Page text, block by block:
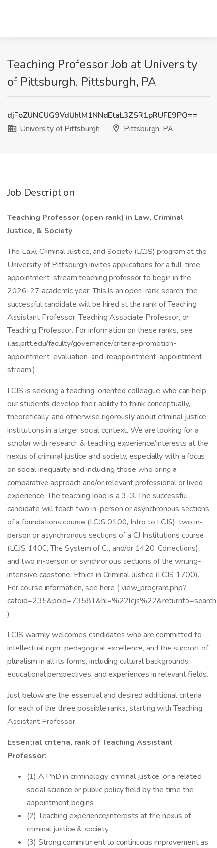
Teaching Professor Job at University
of Pittsburgh, Pittsburgh, PA
djFoZUNCUG9VdUhlM1NNdEtaL3ZSR1pRUFE9PQ==
University of Pittsburgh
Pittsburgh, PA
Job Description
Teaching Professor (open rank) in Law, Criminal
Justice, & Society
The Law, Criminal Justice, and Society (LCJS) program at the
University of Pittsburgh invites applications for a full-time,
appointment-stream teaching professor to begin in the
2026-27 academic year. This is an open-rank search; the
successful candidate will be hired at the rank of Teaching
Assistant Professor, Teaching Associate Professor, or
Teaching Professor. For information on these ranks, see
(.as.pitt.edu/faculty/governance/criteria-promotion-
appointment-evaluation-and-reappointment-appointment-
stream ).
LCJS is seeking a teaching-oriented colleague who can help
our students develop their ability to think conceptually,
theoretically, and otherwise rigorously about criminal justice
institutions in a larger social context. We are looking for a
scholar with research & teaching experience/interests at the
nexus of criminal justice and society, especially with a focus
on social inequality and including those who bring a
comparative approach and/or relevant professional or lived
experience. The teaching load is a 3-3. The successful
candidate will teach two in-person or asynchronous sections
of a foundations course (LCJS 0100, Intro to LCJS), two in-
person or asynchronous sections of a CJ Institutions course
(LCJS 1400, The System of CJ, and/or 1420, Corrections),
and two in-person or synchronous sections of the writing-
intensive capstone, Ethics in Criminal Justice (LCJS 1700).
For course information, see here ( view_program.php?
catoid=235&poid=73581&hl=%22lcjs%22&returnto=search
)
LCJS warmly welcomes candidates who are committed to
intellectual rigor, pedagogical excellence, and the support of
pluralism in all its forms, including cultural backgrounds,
educational perspectives, and experiences in relevant fields.
Just below are the essential and desired additional criteria
for each of the three possible ranks, starting with Teaching
Assistant Professor.
Essential criteria, rank of Teaching Assistant
Professor:
(1) A PhD in criminology, criminal justice, or a related
social science or public policy field by the time the
appointment begins
(2) Teaching experience/interests at the nexus of
criminal justice & society
(3) Strong commitment to continuous improvement as